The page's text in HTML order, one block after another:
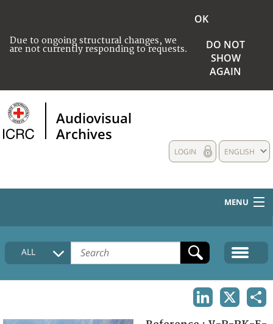
Due to ongoing structural changes, we
are not currently responding to requests.
OK
DO NOT
SHOW
AGAIN
Audiovisual
Archives
ENGLISH
LOGIN
MENU
HOME
COLLECTIONS DESCRIPTION
FAQ
ALL